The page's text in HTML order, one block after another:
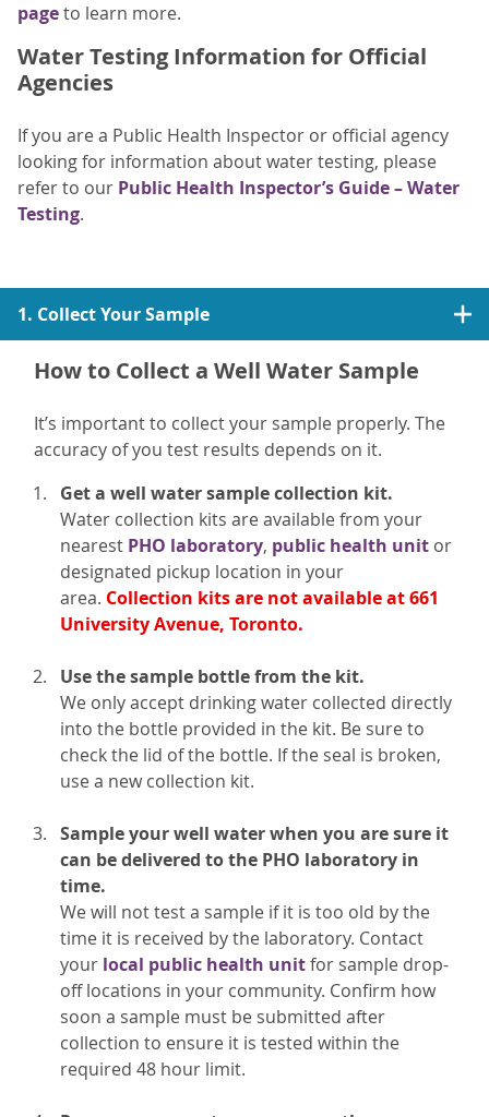
pageto learn more.
Water Testing Information for Official
Agencies
If you are a Public Health Inspector or official agency
looking for information about water testing, please
refer to our Public Health Inspector’s Guide – Water
Testing.
1. Collect Your Sample
How to Collect a Well Water Sample
It’s important to collect your sample properly. The
accuracy of you test results depends on it.
Get a well water sample collection kit.
Water collection kits are available from your
nearest PHO laboratory, public health unit or
designated pickup location in your
area. Collection kits are not available at 661
University Avenue, Toronto.
Use the sample bottle from the kit.
We only accept drinking water collected directly
into the bottle provided in the kit. Be sure to
check the lid of the bottle. If the seal is broken,
use a new collection kit.
Sample your well water when you are sure it
can be delivered to the PHO laboratory in
time.
We will not test a sample if it is too old by the
time it is received by the laboratory. Contact
your local public health unitfor sample drop-
off locations in your community. Confirm how
soon a sample must be submitted after
collection to ensure it is tested within the
required 48 hour limit.